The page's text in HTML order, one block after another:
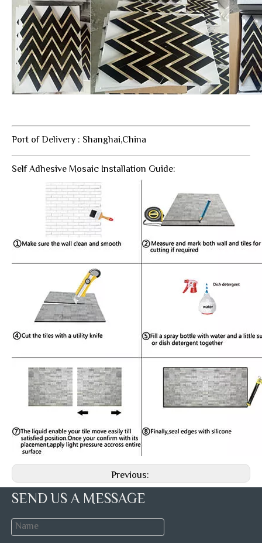
Port of Delivery : Shanghai,China
Self Adhesive Mosaic Installation Guide:
Previous:
Next:
SEND US A MESSAGE